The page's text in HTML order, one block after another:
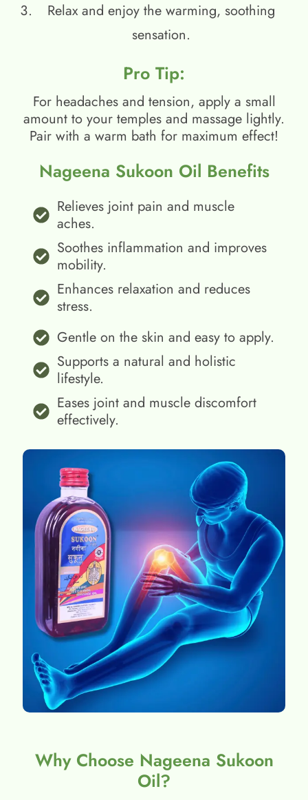
Relax and enjoy the warming, soothing
sensation.
Pro Tip:
For headaches and tension, apply a small
amount to your temples and massage lightly.
Pair with a warm bath for maximum effect!
Nageena Sukoon Oil Benefits
Relieves joint pain and muscle
aches.
Soothes inflammation and improves
mobility.
Enhances relaxation and reduces
stress.
Gentle on the skin and easy to apply.
Supports a natural and holistic
lifestyle.
Eases joint and muscle discomfort
effectively.
Why Choose Nageena Sukoon
Oil?